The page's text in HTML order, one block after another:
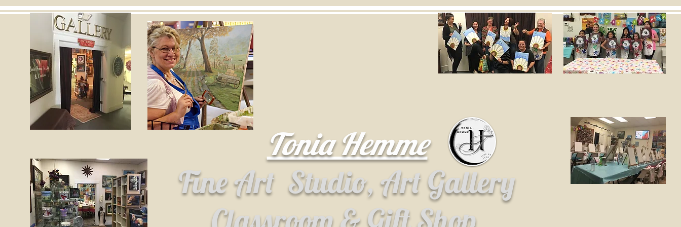
Tonia Hemme
Fine Art Studio, Art Gallery